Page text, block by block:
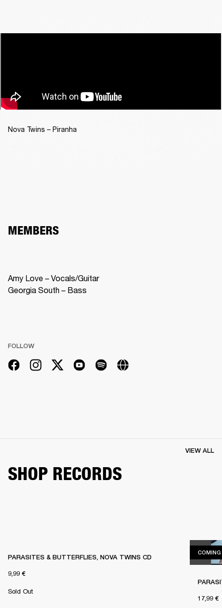
Nova Twins – Piranha
MEMBERS
Amy Love – Vocals/Guitar
Georgia South – Bass
FOLLOW
SHOP RECORDS
VIEW ALL
PARASITES & BUTTERFLIES, NOVA TWINS CD
9,99 €
Sold Out
17,99 €